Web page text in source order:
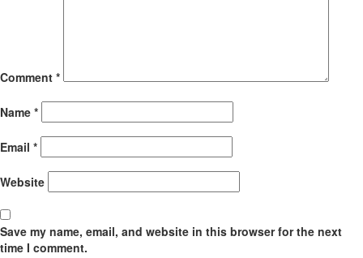
Comment *
Name *
Email *
Website
Save my name, email, and website in this browser for the next
time I comment.